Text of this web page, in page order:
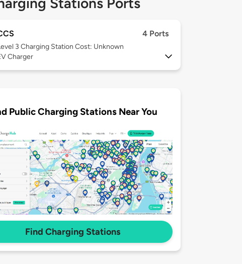
4 Ports
3 Charging Station Cost: Unknown
Charger
Public Charging Stations Near You
Find Charging Stations